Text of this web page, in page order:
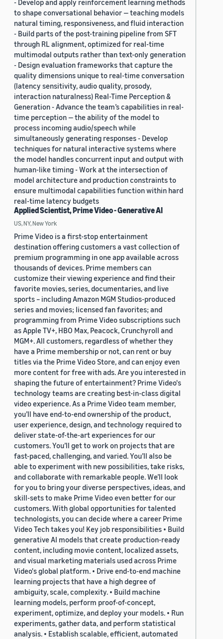
- Develop and apply reinforcement learning methods
to shape conversational behavior — teaching models
natural timing, responsiveness, and fluid interaction
- Build parts of the post-training pipeline from SFT
through RL alignment, optimized for real-time
multimodal outputs rather than text-only generation
- Design evaluation frameworks that capture the
quality dimensions unique to real-time conversation
(latency sensitivity, audio quality, prosody,
interaction naturalness) Real-Time Perception &
Generation - Advance the team’s capabilities in real-
time perception — the ability of the model to
process incoming audio/speech while
simultaneously generating responses - Develop
techniques for natural interactive systems where
the model handles concurrent input and output with
human-like timing - Work at the intersection of
model architecture and production constraints to
ensure multimodal capabilities function within hard
real-time latency budgets
Applied Scientist, Prime Video - Generative AI
US, NY, New York
Prime Video is a first-stop entertainment
destination offering customers a vast collection of
premium programming in one app available across
thousands of devices. Prime members can
customize their viewing experience and find their
favorite movies, series, documentaries, and live
sports – including Amazon MGM Studios-produced
series and movies; licensed fan favorites; and
programming from Prime Video subscriptions such
as Apple TV+, HBO Max, Peacock, Crunchyroll and
MGM+. All customers, regardless of whether they
have a Prime membership or not, can rent or buy
titles via the Prime Video Store, and can enjoy even
more content for free with ads. Are you interested in
shaping the future of entertainment? Prime Video's
technology teams are creating best-in-class digital
video experience. As a Prime Video team member,
you’ll have end-to-end ownership of the product,
user experience, design, and technology required to
deliver state-of-the-art experiences for our
customers. You’ll get to work on projects that are
fast-paced, challenging, and varied. You’ll also be
able to experiment with new possibilities, take risks,
and collaborate with remarkable people. We’ll look
for you to bring your diverse perspectives, ideas, and
skill-sets to make Prime Video even better for our
customers. With global opportunities for talented
technologists, you can decide where a career Prime
Video Tech takes you! Key job responsibilities • Build
generative AI models that create production-ready
content, including movie content, localized assets,
and visual marketing materials used across Prime
Video's global platform. • Drive end-to-end machine
learning projects that have a high degree of
ambiguity, scale, complexity. • Build machine
learning models, perform proof-of-concept,
experiment, optimize, and deploy your models. • Run
experiments, gather data, and perform statistical
analysis. • Establish scalable, efficient, automated